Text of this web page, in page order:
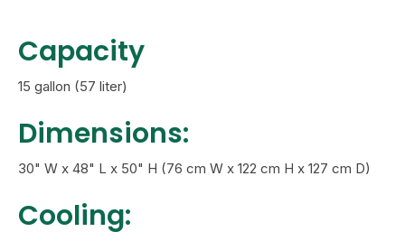
Capacity
15 gallon (57 liter)
Dimensions:
30" W x 48" L x 50" H (76 cm W x 122 cm H x 127 cm D)
Cooling: